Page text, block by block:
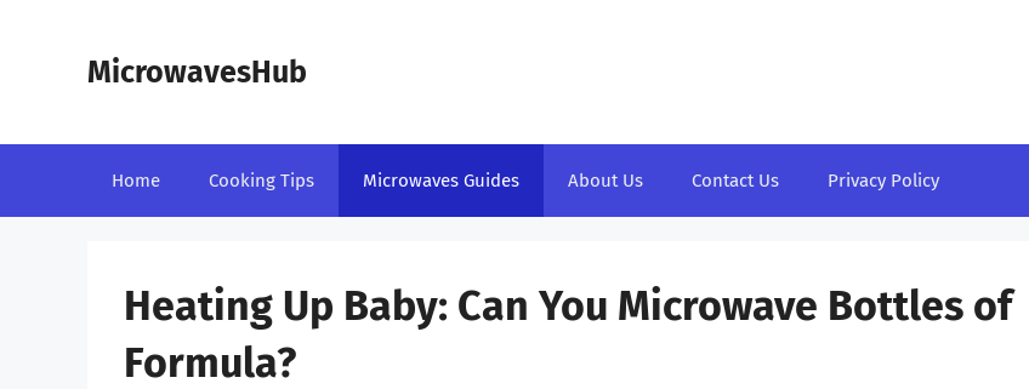
MicrowavesHub
Home Cooking Tips Microwaves Guides About Us Contact Us Privacy Policy
Heating Up Baby: Can You Microwave Bottles of
Formula?